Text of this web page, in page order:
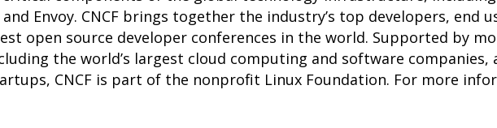
Envoy. CNCF brings together the industry’s top developers, end
open source developer conferences in the world. Supported by
the world’s largest cloud computing and software companies,
CNCF is part of the nonprofit Linux Foundation. For more